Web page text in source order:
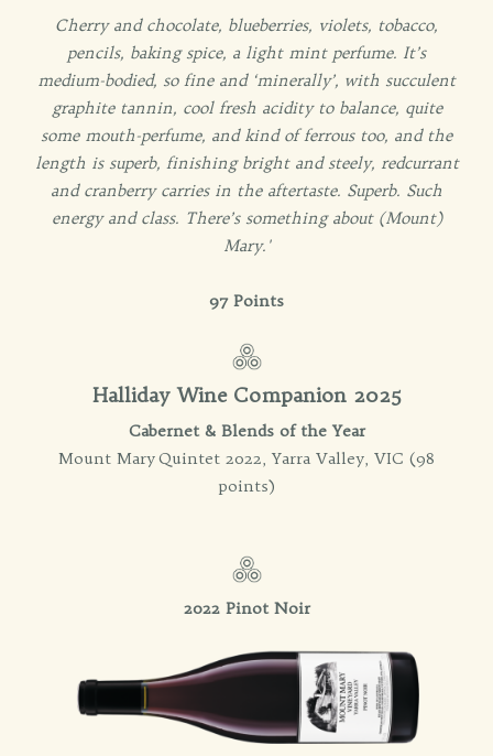
Cherry and chocolate, blueberries, violets, tobacco,
pencils, baking spice, a light mint perfume. It’s
medium-bodied, so fine and ‘minerally’, with succulent
graphite tannin, cool fresh acidity to balance, quite
some mouth-perfume, and kind of ferrous too, and the
length is superb, finishing bright and steely, redcurrant
and cranberry carries in the aftertaste. Superb. Such
energy and class. There’s something about (Mount)
Mary.'
97 Points
Halliday Wine Companion 2025
Cabernet & Blends of the Year
Mount Mary Quintet 2022, Yarra Valley, VIC (98
points)
2022 Pinot Noir